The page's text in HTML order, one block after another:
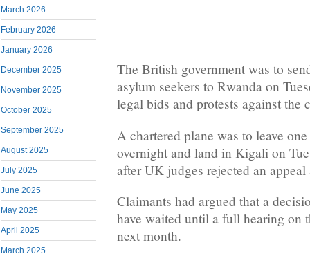
March 2026
February 2026
January 2026
December 2025
November 2025
October 2025
September 2025
August 2025
July 2025
June 2025
May 2025
April 2025
March 2025
The British government was to
asylum seekers to Rwanda on
legal bids and protests against the
A chartered plane was to leave
overnight and land in Kigali on
after UK judges rejected an
Claimants had argued that a
have waited until a full hearing on
next month.